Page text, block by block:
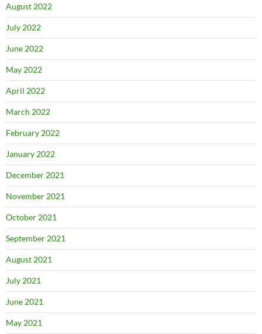
August 2022
July 2022
June 2022
May 2022
April 2022
March 2022
February 2022
January 2022
December 2021
November 2021
October 2021
September 2021
August 2021
July 2021
June 2021
May 2021